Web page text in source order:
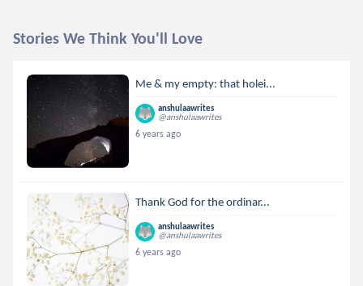
Stories We Think You'll Love
Me & my empty: that holei...
anshulaawrites
@anshulaawrites
6 years ago
Thank God for the ordinar...
anshulaawrites
@anshulaawrites
6 years ago